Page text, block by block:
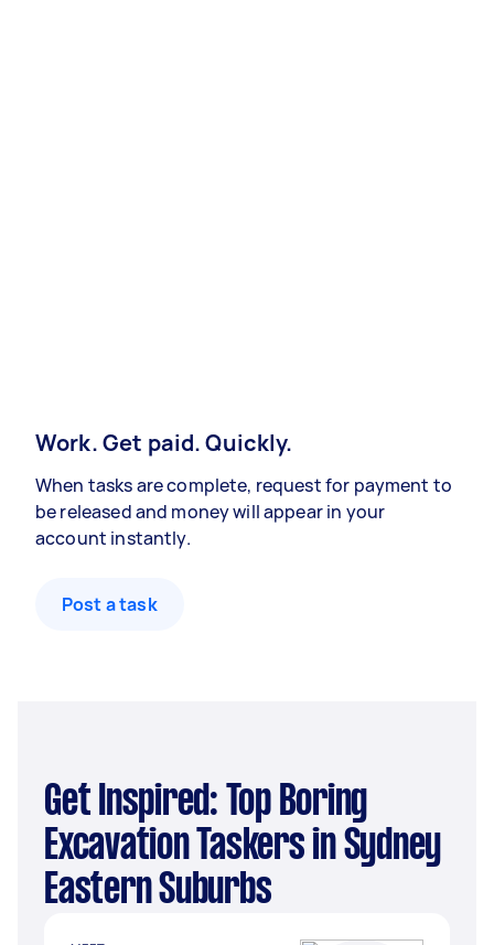
Work. Get paid. Quickly.
When tasks are complete, request for payment to
be released and money will appear in your
account instantly.
Post a task
Get Inspired: Top Boring
Excavation Taskers in Sydney
Eastern Suburbs